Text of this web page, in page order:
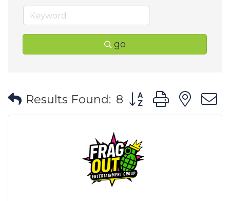
go
Results Found: 8 Button group with